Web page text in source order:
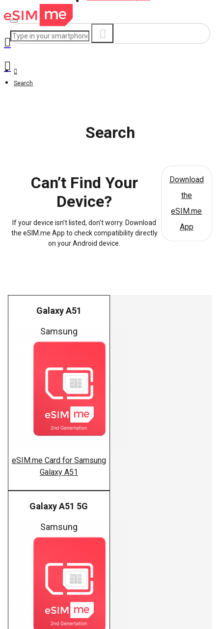
Search
Search
Can’t Find Your
Device?
If your device isn’t listed, don’t worry. Download
the eSIM.me App to check compatibility directly
on your Android device.
Download
the
eSIM.me
App
Galaxy A51
Samsung
eSIM.me Card for Samsung
Galaxy A51
Galaxy A51 5G
Samsung